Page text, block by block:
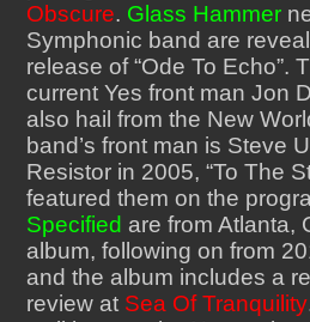
Obscure. Glass Hammer
Symphonic band are
release of “Ode To
current Yes front man Jon
also hail from the New
band’s front man is Steve
Resistor in 2005, “To The
featured them on the
Specified are from Atlanta,
album, following on from
and the album includes a
review at Sea Of Tranquility